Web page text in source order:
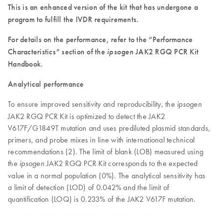
This is an enhanced version of the kit that has undergone a
program to fulfill the IVDR requirements.
For details on the performance, refer to the “Performance
Characteristics” section of the ipsogenJAK2 RGQ PCR Kit
Handbook.
Analytical performance
To ensure improved sensitivity and reproducibility, the ipsogen
JAK2 RGQ PCR Kit is optimized to detect the JAK2
V617F/G1849T mutation and uses prediluted plasmid standards,
primers, and probe mixes in line with international technical
recommendations (2). The limit of blank (LOB) measured using
the ipsogen JAK2 RGQ PCR Kit corresponds to the expected
value in a normal population (0%). The analytical sensitivity has
a limit of detection (LOD) of 0.042% and the limit of
quantification (LOQ) is 0.233% of the JAK2 V617F mutation.